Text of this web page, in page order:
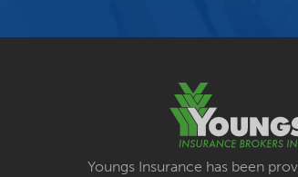
Youngs Insurance has been